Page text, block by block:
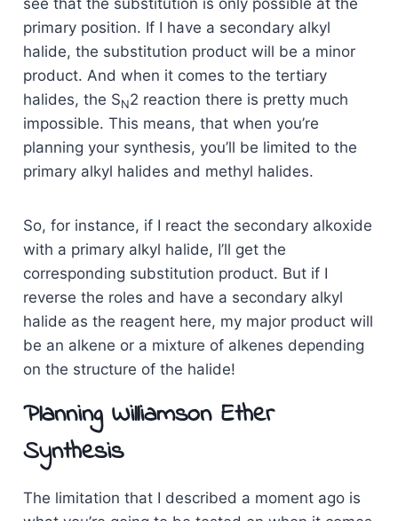
see that the substitution is only possible at the
primary position. If I have a secondary alkyl
halide, the substitution product will be a minor
product. And when it comes to the tertiary
halides, the SN2 reaction there is pretty much
impossible. This means, that when you’re
planning your synthesis, you’ll be limited to the
primary alkyl halides and methyl halides.
So, for instance, if I react the secondary alkoxide
with a primary alkyl halide, I’ll get the
corresponding substitution product. But if I
reverse the roles and have a secondary alkyl
halide as the reagent here, my major product will
be an alkene or a mixture of alkenes depending
on the structure of the halide!
Planning Williamson Ether
Synthesis
The limitation that I described a moment ago is